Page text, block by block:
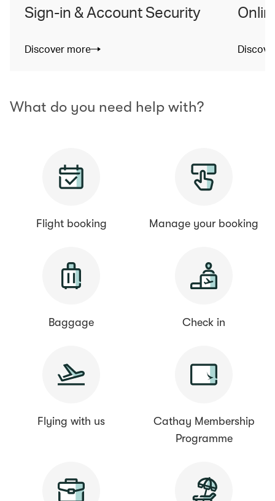
Sign-in & Account Security
Discover more
What do you need help with?
Flight booking Manage your booking
Baggage Check in
Flying with us
Cathay Membership
Programme